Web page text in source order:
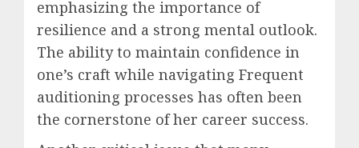
emphasizing the importance of
resilience and a strong mental outlook.
The ability to maintain confidence in
one’s craft while navigating Frequent
auditioning processes has often been
the cornerstone of her career success.